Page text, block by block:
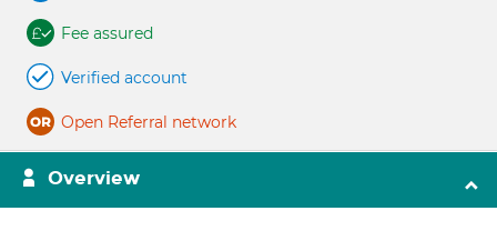
Fee assured
Verified account
Open Referral network
Overview